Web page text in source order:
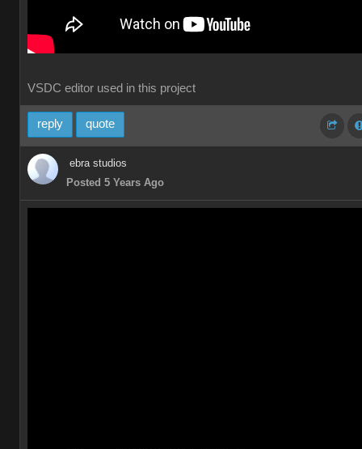
VSDC editor used in this project
reply quote
ebra studios
Posted 5 Years Ago